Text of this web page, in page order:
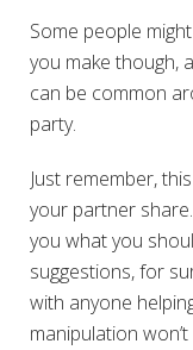
Some people
you make though,
can be common
party.
Just remember,
your partner
you what you
suggestions, for
with anyone
manipulation